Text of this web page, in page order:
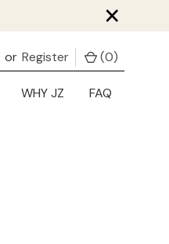
×
or Register (0)
WHY JZ FAQ